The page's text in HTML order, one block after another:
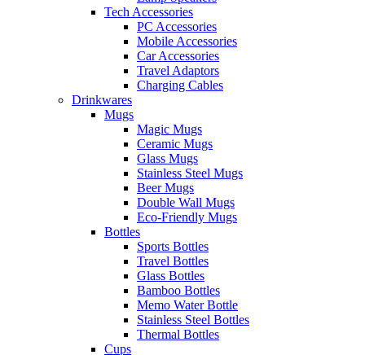
Tech Accessories
PC Accessories
Mobile Accessories
Car Accessories
Travel Adaptors
Charging Cables
Drinkwares
Mugs
Magic Mugs
Ceramic Mugs
Glass Mugs
Stainless Steel Mugs
Beer Mugs
Double Wall Mugs
Eco-Friendly Mugs
Bottles
Sports Bottles
Travel Bottles
Glass Bottles
Bamboo Bottles
Memo Water Bottle
Stainless Steel Bottles
Thermal Bottles
Cups